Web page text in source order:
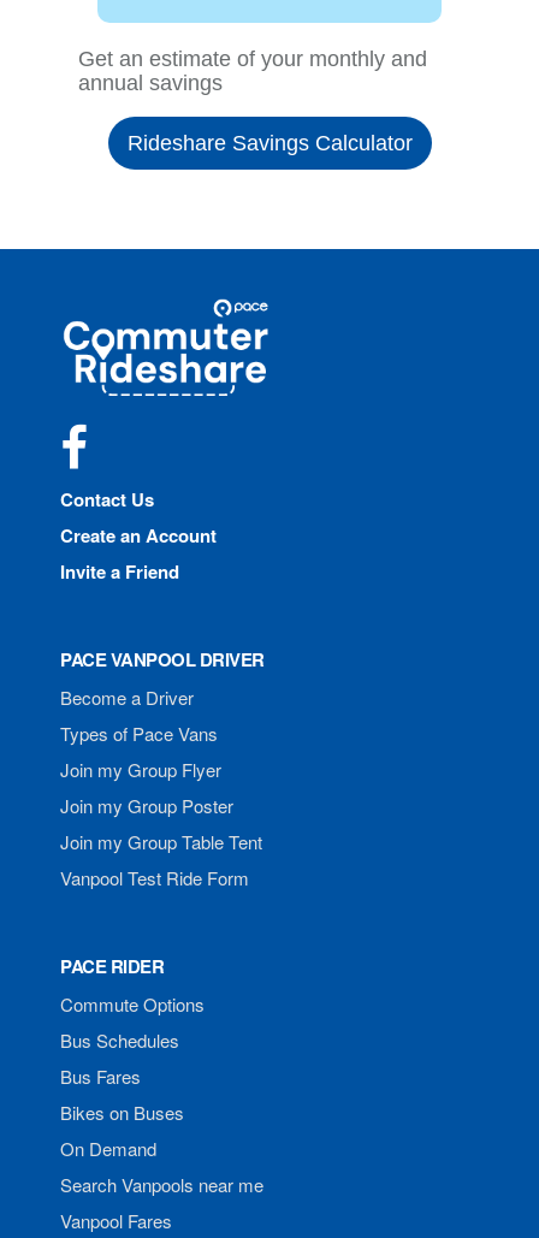
Get an estimate of your monthly and
annual savings
Rideshare Savings Calculator
Commuter
Rideshare
Contact Us
Create an Account
Invite a Friend
PACE VANPOOL DRIVER
Become a Driver
Types of Pace Vans
Join my Group Flyer
Join my Group Poster
Join my Group Table Tent
Vanpool Test Ride Form
PACE RIDER
Commute Options
Bus Schedules
Bus Fares
Bikes on Buses
On Demand
Search Vanpools near me
Vanpool Fares